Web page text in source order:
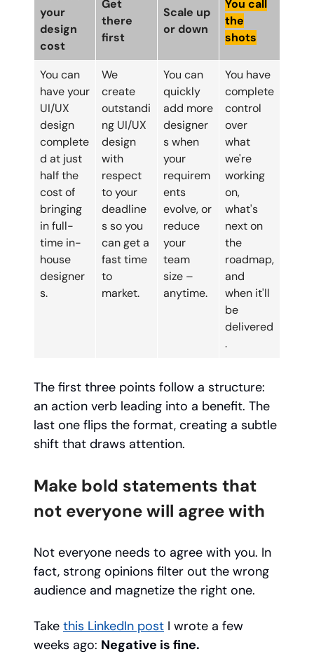
your
design
cost
Get
there
first
Scale up
or down
You call
the
shots
You can
have your
UI/UX
design
complete
d at just
half the
cost of
bringing
in full-
time in-
house
designer
s.
We
create
outstandi
ng UI/UX
design
with
respect
to your
deadline
s so you
can get a
fast time
to
market.
You can
quickly
add more
designer
s when
your
requirem
ents
evolve, or
reduce
your
team
size –
anytime.
You have
complete
control
over
what
we're
working
on,
what's
next on
the
roadmap,
and
when it'll
be
delivered
.
The first three points follow a structure:
an action verb leading into a benefit. The
last one flips the format, creating a subtle
shift that draws attention.
Make bold statements that
not everyone will agree with
Not everyone needs to agree with you. In
fact, strong opinions filter out the wrong
audience and magnetize the right one.
Take this LinkedIn post I wrote a few
weeks ago: Negative is fine.